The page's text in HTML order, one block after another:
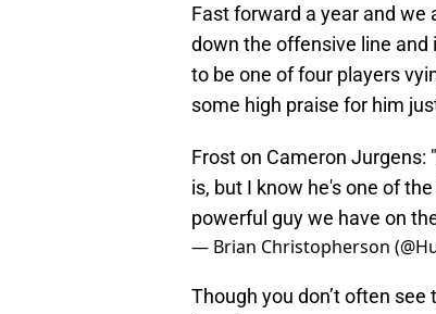
Fast forward a year and
down the offensive line and
to be one of four players
some high praise for him
Frost on Cameron
is, but I know he's one of
powerful guy we have on
— Brian Christopherson
Though you don’t often